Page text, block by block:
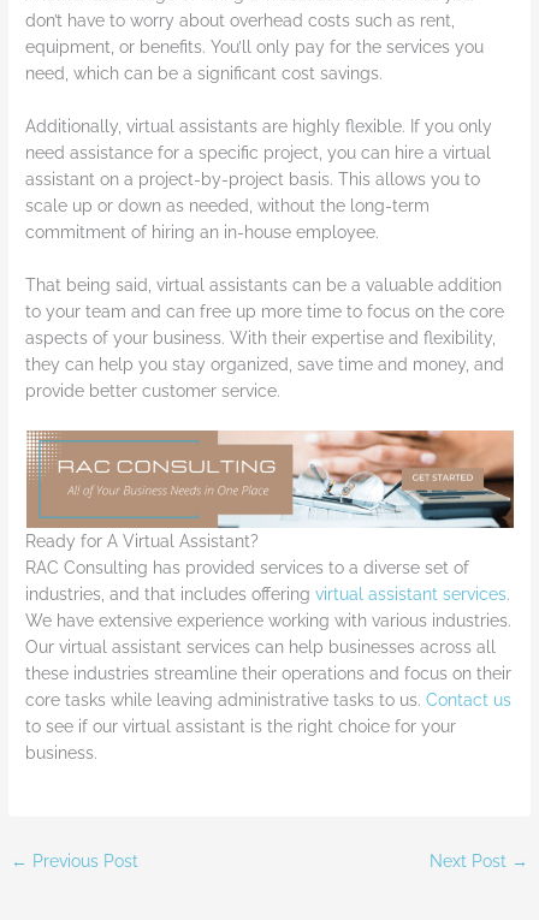
don’t have to worry about overhead costs such as rent,
equipment, or benefits. You’ll only pay for the services you
need, which can be a significant cost savings.
Additionally, virtual assistants are highly flexible. If you only
need assistance for a specific project, you can hire a virtual
assistant on a project-by-project basis. This allows you to
scale up or down as needed, without the long-term
commitment of hiring an in-house employee.
That being said, virtual assistants can be a valuable addition
to your team and can free up more time to focus on the core
aspects of your business. With their expertise and flexibility,
they can help you stay organized, save time and money, and
provide better customer service.
Ready for A Virtual Assistant?
RAC Consulting has provided services to a diverse set of
industries, and that includes offeringvirtual assistant services.
We have extensive experience working with various industries.
Our virtual assistant services can help businesses across all
these industries streamline their operations and focus on their
core tasks while leaving administrative tasks to us.Contact us
to see if our virtual assistant is the right choice for your
business.
← Previous Post Next Post →